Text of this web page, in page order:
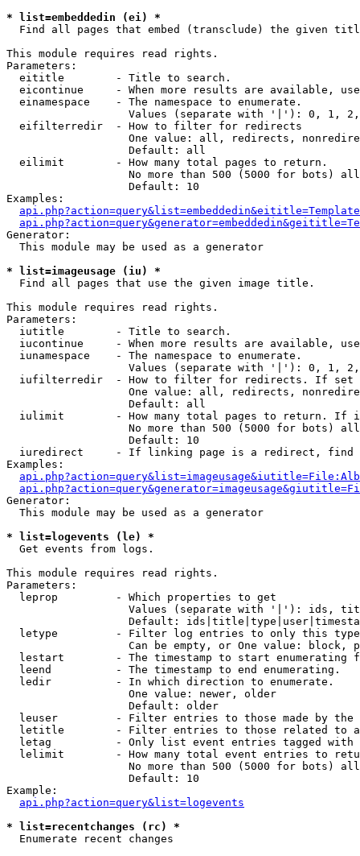
* list=embeddedin (ei) *
Find all pages that embed (transclude) the given
This module requires read rights.
Parameters:
  eititle        - Title to search.
eicontinue     - When more results are available,
  einamespace    - The namespace to enumerate.
Values (separate with '|'): 0, 1,
  eifilterredir  - How to filter for redirects
One value: all, redirects,
                   Default: all
  eilimit        - How many total pages to return.
No more than 500 (5000 for bots)
                   Default: 10
Examples:
Generator:
  This module may be used as a generator
* list=imageusage (iu) *
Find all pages that use the given image title.
This module requires read rights.
Parameters:
  iutitle        - Title to search.
iucontinue     - When more results are available,
  iunamespace    - The namespace to enumerate.
Values (separate with '|'): 0, 1,
iufilterredir  - How to filter for redirects. If
One value: all, redirects,
                   Default: all
iulimit        - How many total pages to return. If
No more than 500 (5000 for bots)
                   Default: 10
iuredirect     - If linking page is a redirect,
Examples:
Generator:
  This module may be used as a generator
* list=logevents (le) *
Get events from logs.
This module requires read rights.
Parameters:
  leprop         - Which properties to get
Values (separate with '|'): ids,
Default:
letype         - Filter log entries to only this
Can be empty, or One value: block,
lestart        - The timestamp to start enumerating
  leend          - The timestamp to end enumerating.
  ledir          - In which direction to enumerate.
                   One value: newer, older
                   Default: older
leuser         - Filter entries to those made by the
letitle        - Filter entries to those related to
letag          - Only list event entries tagged with
lelimit        - How many total event entries to
No more than 500 (5000 for bots)
                   Default: 10
Example:
api.php?action=query&list=logevents
* list=recentchanges (rc) *
Enumerate recent changes